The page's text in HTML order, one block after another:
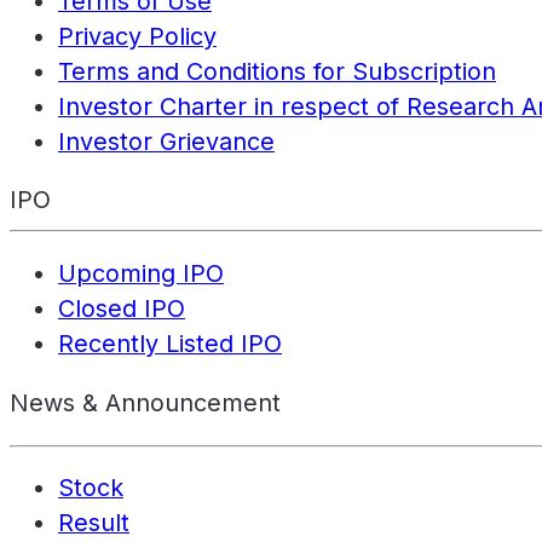
Privacy Policy
Terms and Conditions for Subscription
Investor Charter in respect of Research
Investor Grievance
IPO
Upcoming IPO
Closed IPO
Recently Listed IPO
News & Announcement
Stock
Result